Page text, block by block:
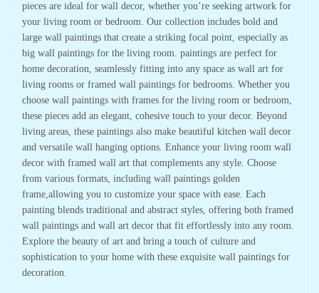
pieces are ideal for wall decor, whether you’re seeking artwork for
your living room or bedroom. Our collection includes bold and
large wall paintings that create a striking focal point, especially as
big wall paintings for the living room. paintings are perfect for
home decoration, seamlessly fitting into any space as wall art for
living rooms or framed wall paintings for bedrooms. Whether you
choose wall paintings with frames for the living room or bedroom,
these pieces add an elegant, cohesive touch to your decor. Beyond
living areas, these paintings also make beautiful kitchen wall decor
and versatile wall hanging options. Enhance your living room wall
decor with framed wall art that complements any style. Choose
from various formats, including wall paintings golden
frame,allowing you to customize your space with ease. Each
painting blends traditional and abstract styles, offering both framed
wall paintings and wall art decor that fit effortlessly into any room.
Explore the beauty of art and bring a touch of culture and
sophistication to your home with these exquisite wall paintings for
decoration.